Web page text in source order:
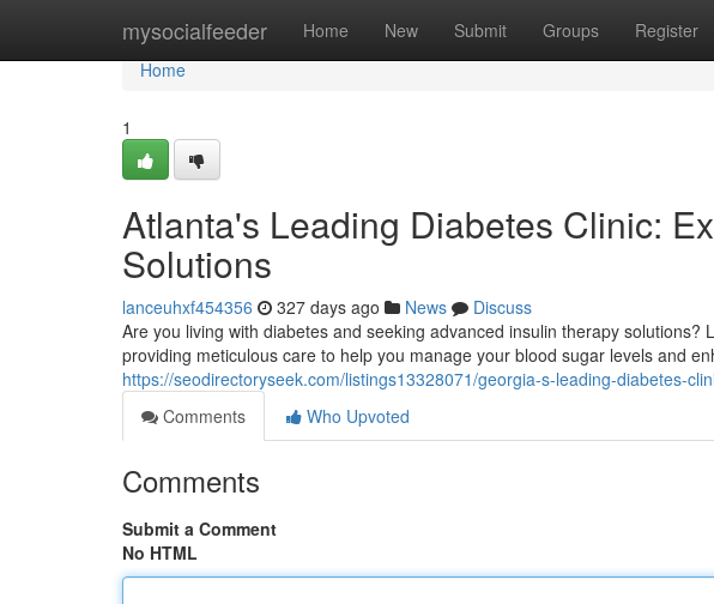
mysocialfeeder Home New Submit Groups Register
Home
Home
1
Atlanta's Leading Diabetes Clinic:
Solutions
lanceuhxf454356 327 days ago News
Discuss
Are you living with diabetes and seeking advanced insulin therapy
providing meticulous care to help you manage your blood sugar levels and
https://seodirectoryseek.com/listings13328071/georgia-s-leading-diabetes-
Comments
Who Upvoted
Comments
Submit a Comment
No HTML